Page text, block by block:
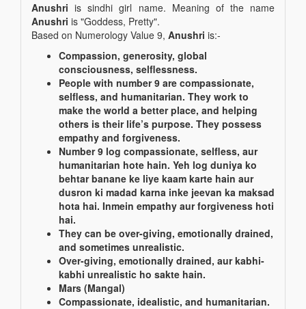
Anushri is sindhi girl name. Meaning of the name
Anushri is "Goddess, Pretty".
Based on Numerology Value 9, Anushri is:-
Compassion, generosity, global
consciousness, selflessness.
People with number 9 are compassionate,
selfless, and humanitarian. They work to
make the world a better place, and helping
others is their life’s purpose. They possess
empathy and forgiveness.
Number 9 log compassionate, selfless, aur
humanitarian hote hain. Yeh log duniya ko
behtar banane ke liye kaam karte hain aur
dusron ki madad karna inke jeevan ka maksad
hota hai. Inmein empathy aur forgiveness hoti
hai.
They can be over-giving, emotionally drained,
and sometimes unrealistic.
Over-giving, emotionally drained, aur kabhi-
kabhi unrealistic ho sakte hain.
Mars (Mangal)
Compassionate, idealistic, and humanitarian.